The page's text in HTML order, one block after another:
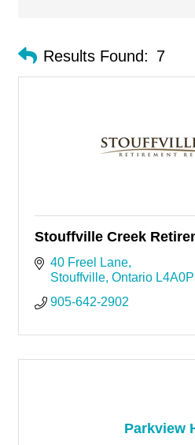
Results Found: 7
Stouffville Creek
40 Freel Lane
Stouffville Ontario
905-642-2902
Parkview